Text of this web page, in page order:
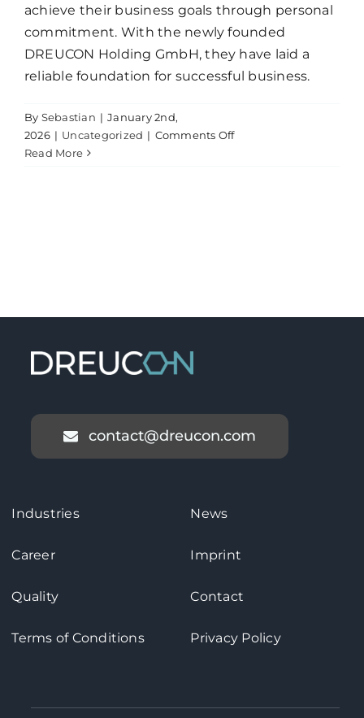
achieve their business goals through personal
commitment. With the newly founded
DREUCON Holding GmbH, they have laid a
reliable foundation for successful business.
By Sebastian | January 2nd,
2026 | Uncategorized | Comments Offon
Read More
contact@dreucon.com
Industries
Career
Quality
Terms of Conditions
News
Imprint
Contact
Privacy Policy